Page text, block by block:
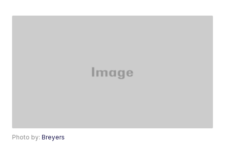
Photo by:Breyers